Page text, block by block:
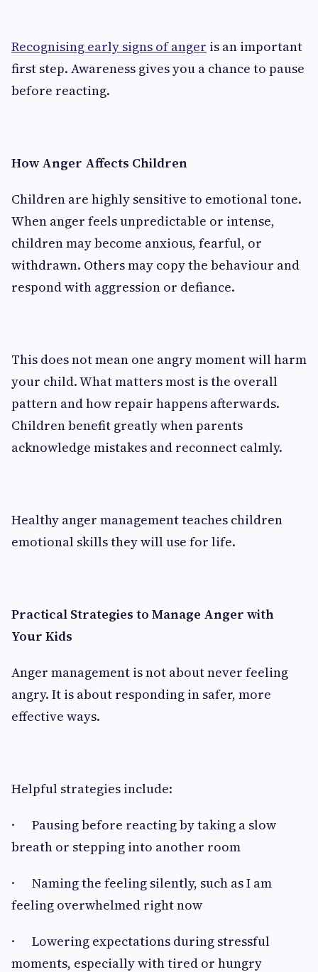
Recognising early signs of anger is an important
first step. Awareness gives you a chance to pause
before reacting.
How Anger Affects Children
Children are highly sensitive to emotional tone.
When anger feels unpredictable or intense,
children may become anxious, fearful, or
withdrawn. Others may copy the behaviour and
respond with aggression or defiance.
This does not mean one angry moment will harm
your child. What matters most is the overall
pattern and how repair happens afterwards.
Children benefit greatly when parents
acknowledge mistakes and reconnect calmly.
Healthy anger management teaches children
emotional skills they will use for life.
Practical Strategies to Manage Anger with
Your Kids
Anger management is not about never feeling
angry. It is about responding in safer, more
effective ways.
Helpful strategies include:
· Pausing before reacting by taking a slow
breath or stepping into another room
· Naming the feeling silently, such as I am
feeling overwhelmed right now
· Lowering expectations during stressful
moments, especially with tired or hungry